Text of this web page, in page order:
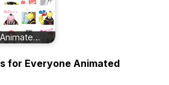
Animate…
for Everyone Animated